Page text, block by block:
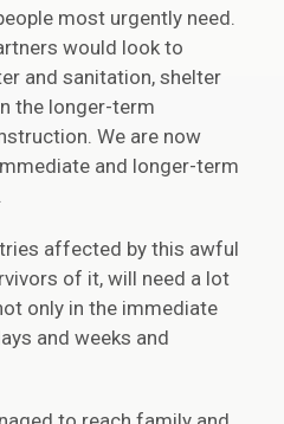
most urgently need.
would look to
and sanitation, shelter
the longer-term
We are now
and longer-term
affected by this awful
of it, will need a lot
only in the immediate
and weeks and